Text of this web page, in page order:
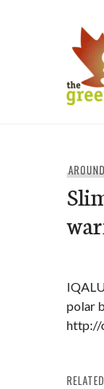
polar
http://